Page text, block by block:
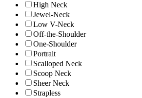
High Neck
Jewel-Neck
Low V-Neck
Off-the-Shoulder
One-Shoulder
Portrait
Scalloped Neck
Scoop Neck
Sheer Neck
Strapless